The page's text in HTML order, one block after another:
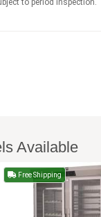
to period inspection.
Available
Free Shipping